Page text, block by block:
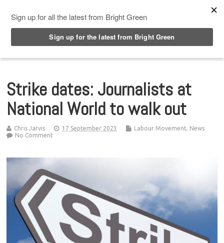
Strike dates: Journalists at
National World to walk out
Chris Jarvis 17 September 2023 Labour Movement, News
No Comment